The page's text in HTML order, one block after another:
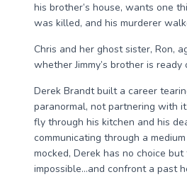
his brother’s house, wants one
was killed, and his murderer
Chris and her ghost sister, Ron,
whether Jimmy’s brother is ready
Derek Brandt built a career
paranormal, not partnering with
fly through his kitchen and his
communicating through a
mocked, Derek has no choice
impossible…and confront a past